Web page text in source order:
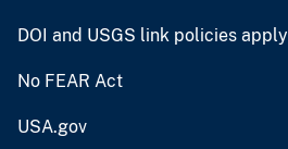
DOI and USGS link policies apply
No FEAR Act
USA.gov